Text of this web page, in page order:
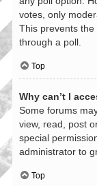
votes, only
This prevents the
through a poll.
Top
Why can’t I
Some forums
view, read, post
special
administrator to
Top